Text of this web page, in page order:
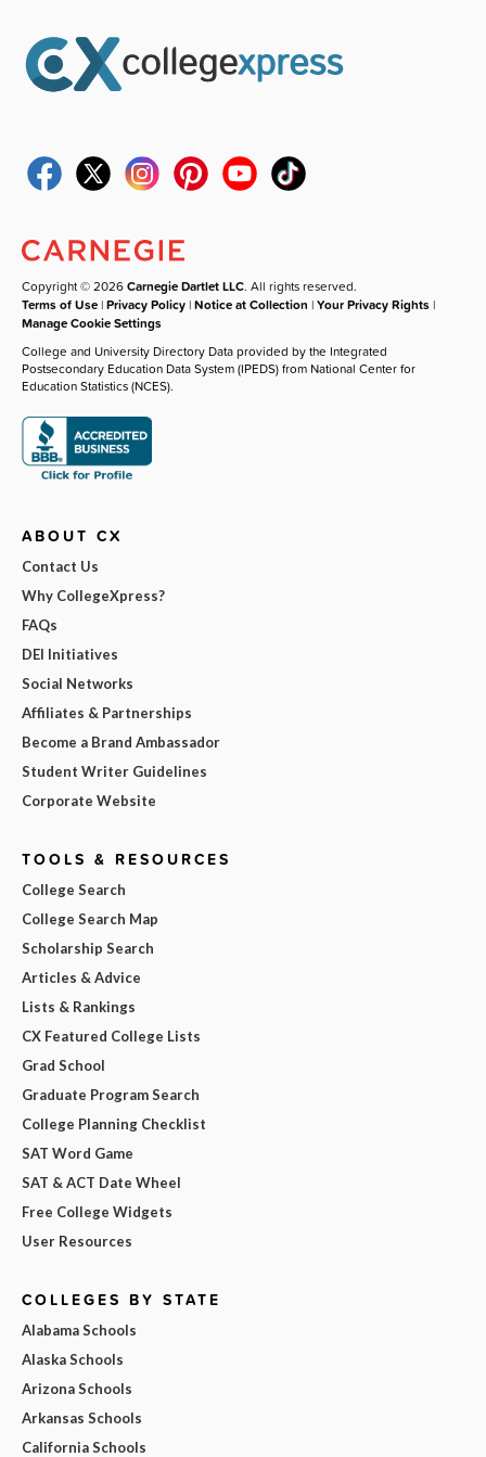
Copyright © 2026Carnegie Dartlet LLC. All rights reserved.
Terms of Use |Privacy Policy |Notice at Collection |Your Privacy Rights |
Manage Cookie Settings
College and University Directory Data provided by the Integrated
Postsecondary Education Data System (IPEDS) from National Center for
Education Statistics (NCES).
ABOUT CX
Contact Us
Why CollegeXpress?
FAQs
DEI Initiatives
Social Networks
Affiliates & Partnerships
Become a Brand Ambassador
Student Writer Guidelines
Corporate Website
TOOLS & RESOURCES
College Search
College Search Map
Scholarship Search
Articles & Advice
Lists & Rankings
CX Featured College Lists
Grad School
Graduate Program Search
College Planning Checklist
SAT Word Game
SAT & ACT Date Wheel
Free College Widgets
User Resources
COLLEGES BY STATE
Alabama Schools
Alaska Schools
Arizona Schools
Arkansas Schools
California Schools